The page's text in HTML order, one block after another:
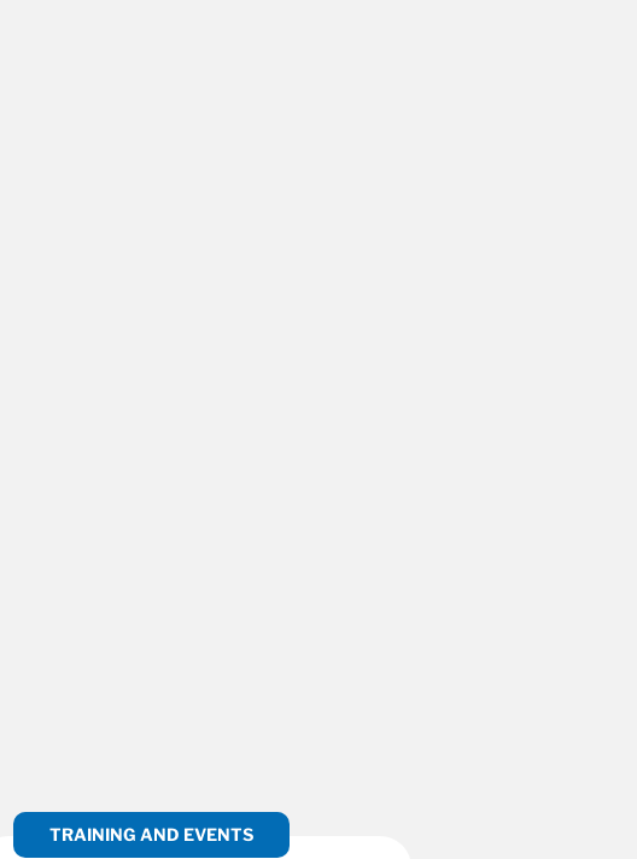
TRAINING AND EVENTS